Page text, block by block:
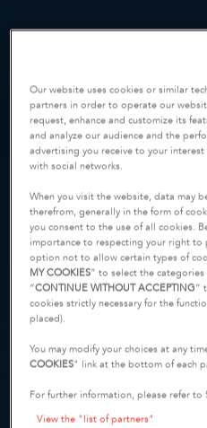
Our website uses cookies or similar
partners in order to operate our
request, enhance and customize its
and analyze our audience and the
advertising you receive to your
with social networks.
When you visit the website, data may
therefrom, generally in the form of
you consent to the use of all cookies.
importance to respecting your right to
option not to allow certain types of
MY COOKIES” to select the
“CONTINUE WITHOUT ACCEPTING”
cookies strictly necessary for the
placed).
You may modify your choices at any
COOKIES" link at the bottom of each
For further information, please refer
View the "list of partners"